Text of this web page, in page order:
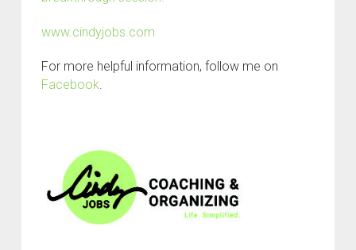
www.cindyjobs.com
For more helpful information, follow me on
Facebook.